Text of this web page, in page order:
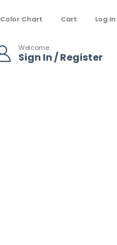
Color Chart Cart Log In
Welcome
Sign In / Register